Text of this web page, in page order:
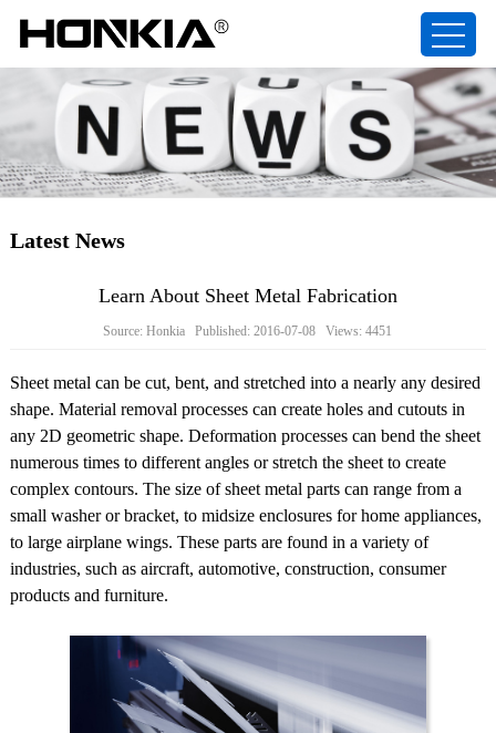
Latest News
Learn About Sheet Metal Fabrication
Source: Honkia Published: 2016-07-08 Views: 4451
Sheet metal can be cut, bent, and stretched into a nearly any desired
shape. Material removal processes can create holes and cutouts in
any 2D geometric shape. Deformation processes can bend the sheet
numerous times to different angles or stretch the sheet to create
complex contours. The size of sheet metal parts can range from a
small washer or bracket, to midsize enclosures for home appliances,
to large airplane wings. These parts are found in a variety of
industries, such as aircraft, automotive, construction, consumer
products and furniture.